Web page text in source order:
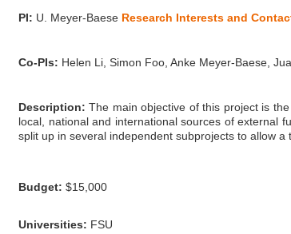
PI: U. Meyer-Baese Research Interests and
Co-PIs: Helen Li, Simon Foo, Anke Meyer-Baese,
Description: The main objective of this project is
local, national and international sources of external
split up in several independent subprojects to allow
Budget: $15,000
Universities: FSU